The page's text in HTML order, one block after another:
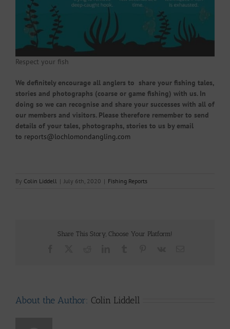
Respect your fish
We definitely encourage all anglers to share your fishing tales,
stories and photographs (coarse or game fishing) with us. In
doing so we can recognise and share your successes with all of
our members and visitors. Please therefore remember to send
details of your tales, photographs, stories to us by email
to reports@lochlomondangling.com
By Colin Liddell | July 6th, 2020 | Fishing Reports
Share This Story, Choose Your Platform!
About the Author: Colin Liddell